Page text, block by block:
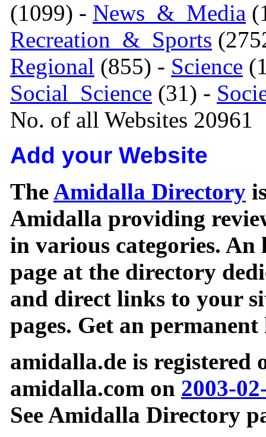
(1099) - News_&_Media
Recreation_&_Sports
Regional (855) - Science
Social_Science (31) -
No. of all Websites 20961
Add your Website
TheAmidalla Directory
Amidalla providing
in various categories.
page at the directory
and direct links to your
pages. Get an
amidalla.de is registered
amidalla.com on 2003-
See Amidalla Directory